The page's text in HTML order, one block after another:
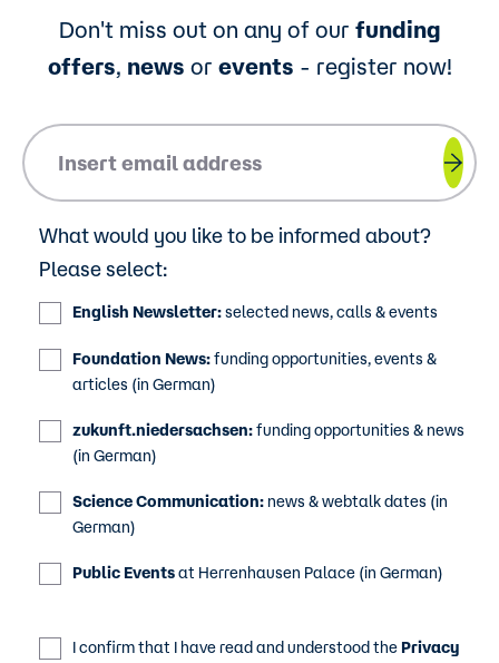
Don't miss out on any of our funding
offers, news or events - register now!
What would you like to be informed about?
Please select:
English Newsletter:selected news, calls & events
Foundation News:funding opportunities, events &
articles (in German)
zukunft.niedersachsen:funding opportunities & news
(in German)
Science Communication: news & webtalk dates (in
German)
Public Eventsat Herrenhausen Palace (in German)
I confirm that I have read and understood the Privacy